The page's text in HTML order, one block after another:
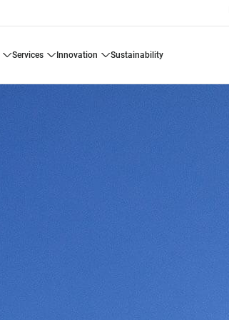
services innovation sustainability